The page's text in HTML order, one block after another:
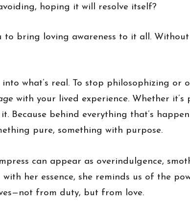
hoping it will resolve itself?
to bring loving awareness to it all.
into what’s real. To stop philosophizing or
with your lived experience. Whether it’s
Because behind everything that’s
pure, something with purpose.
can appear as overindulgence,
her essence, she reminds us of the
from duty, but from love.